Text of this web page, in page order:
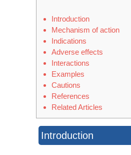
Introduction
Mechanism of action
Indications
Adverse effects
Interactions
Examples
Cautions
References
Related Articles
Introduction